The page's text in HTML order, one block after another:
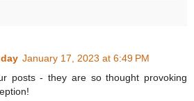
January 17, 2023 at 6:49 PM
posts - they are so thought provoking